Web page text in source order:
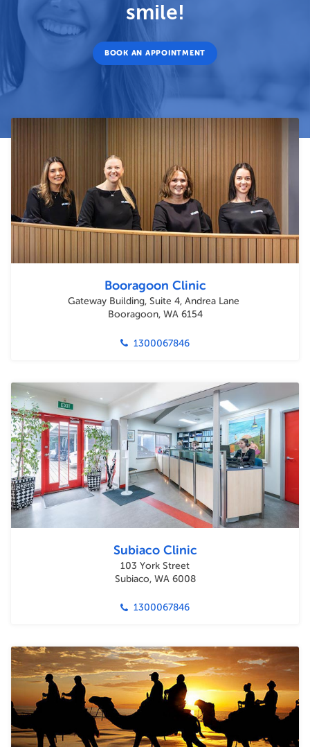
smile!
BOOK AN APPOINTMENT
Booragoon Clinic
Gateway Building, Suite 4, Andrea Lane
Booragoon, WA 6154
1300067846
Subiaco Clinic
103 York Street
Subiaco, WA 6008
1300067846